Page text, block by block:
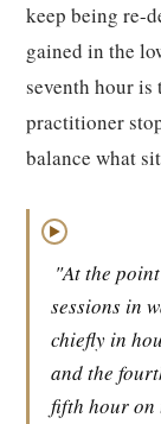
keep being re-
gained in the
seventh hour is
practitioner
balance what
▶
"At the
sessions in
chiefly in
and the
fifth hour on